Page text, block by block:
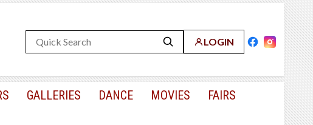
LOGIN
GALLERIES DANCE MOVIES
FAIRS